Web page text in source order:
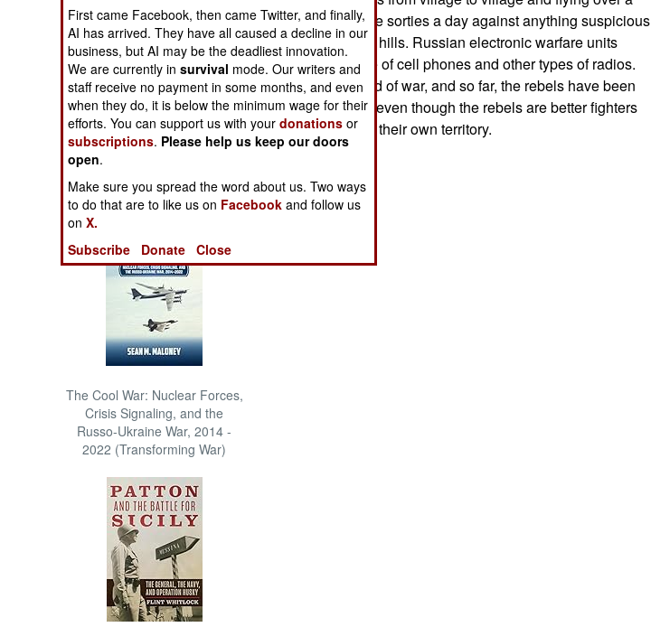
NORTH AFRICA
SUB SAHARAN
AFRICA
INTERNATIONAL
Books of Interest
The Cool War: Nuclear Forces,
Crisis Signaling, and the
Russo-Ukraine War, 2014 -
2022 (Transforming War)
hundred warplane sorties a day against anything suspicious
that moves in the hills. Russian electronic warfare units
monitor rebel use of cell phones and other types of radios.
It's a different kind of war, and so far, the rebels have been
kept off balance, even though the rebels are better fighters
and operating on their own territory.
First came Facebook, then came Twitter, and finally,
AI has arrived. They have all caused a decline in our
business, but AI may be the deadliest innovation.
We are currently insurvival mode. Our writers and
staff receive no payment in some months, and even
when they do, it is below the minimum wage for their
efforts. You can support us with yourdonations or
subscriptions. Please help us keep our doors
open.
Make sure you spread the word about us. Two ways
to do that are to like us on Facebook and follow us
onX.
Subscribe
Donate Close